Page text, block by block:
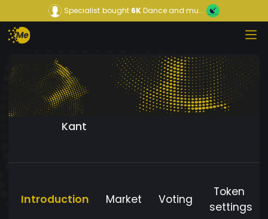
Specialist bought 6KDance and mu...
Kant
Introduction Market Voting
Token
settings